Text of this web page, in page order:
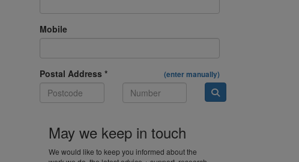
Mobile
Postal Address * (enter manually)
May we keep in touch
We would like to keep you informed about the